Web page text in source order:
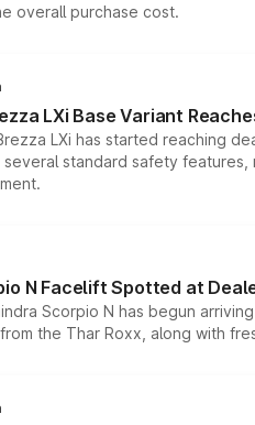
overall purchase cost.
LXi Base Variant
LXi has started reaching
several standard safety
N Facelift Spotted at
Scorpio N has begun
the Thar Roxx, along with